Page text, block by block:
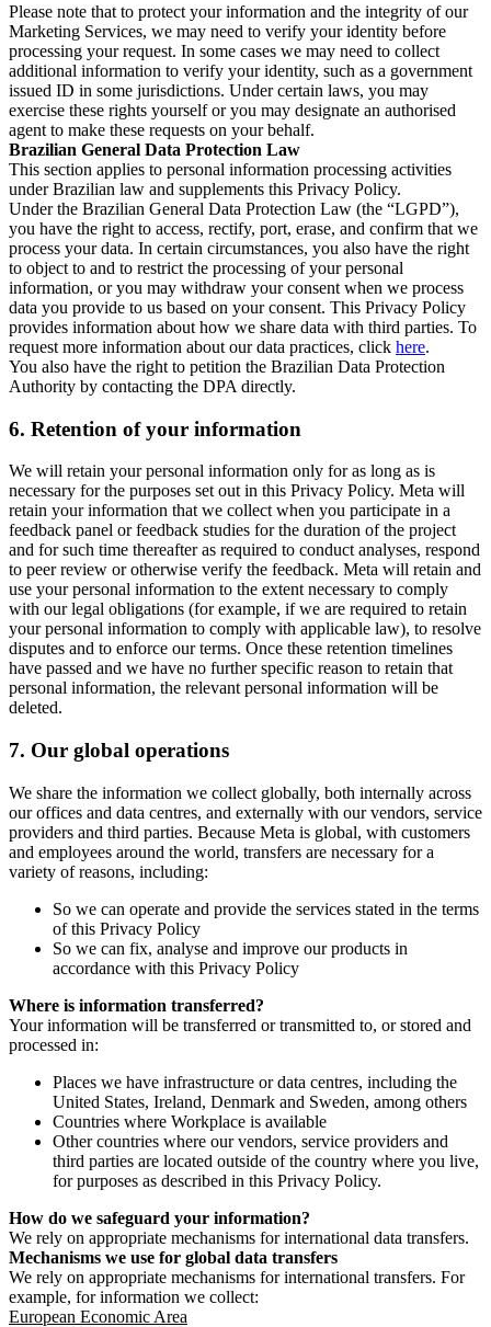
Please note that to protect your information and the integrity of our
Marketing Services, we may need to verify your identity before
processing your request. In some cases we may need to collect
additional information to verify your identity, such as a government
issued ID in some jurisdictions. Under certain laws, you may
exercise these rights yourself or you may designate an authorised
agent to make these requests on your behalf.
Brazilian General Data Protection Law
This section applies to personal information processing activities
under Brazilian law and supplements this Privacy Policy.
Under the Brazilian General Data Protection Law (the “LGPD”),
you have the right to access, rectify, port, erase, and confirm that we
process your data. In certain circumstances, you also have the right
to object to and to restrict the processing of your personal
information, or you may withdraw your consent when we process
data you provide to us based on your consent. This Privacy Policy
provides information about how we share data with third parties. To
request more information about our data practices, click here.
You also have the right to petition the Brazilian Data Protection
Authority by contacting the DPA directly.
6. Retention of your information
We will retain your personal information only for as long as is
necessary for the purposes set out in this Privacy Policy. Meta will
retain your information that we collect when you participate in a
feedback panel or feedback studies for the duration of the project
and for such time thereafter as required to conduct analyses, respond
to peer review or otherwise verify the feedback. Meta will retain and
use your personal information to the extent necessary to comply
with our legal obligations (for example, if we are required to retain
your personal information to comply with applicable law), to resolve
disputes and to enforce our terms. Once these retention timelines
have passed and we have no further specific reason to retain that
personal information, the relevant personal information will be
deleted.
7. Our global operations
We share the information we collect globally, both internally across
our offices and data centres, and externally with our vendors, service
providers and third parties. Because Meta is global, with customers
and employees around the world, transfers are necessary for a
variety of reasons, including:
So we can operate and provide the services stated in the terms
of this Privacy Policy
So we can fix, analyse and improve our products in
accordance with this Privacy Policy
Where is information transferred?
Your information will be transferred or transmitted to, or stored and
processed in:
Places we have infrastructure or data centres, including the
United States, Ireland, Denmark and Sweden, among others
Countries where Workplace is available
Other countries where our vendors, service providers and
third parties are located outside of the country where you live,
for purposes as described in this Privacy Policy.
How do we safeguard your information?
We rely on appropriate mechanisms for international data transfers.
Mechanisms we use for global data transfers
We rely on appropriate mechanisms for international transfers. For
example, for information we collect:
European Economic Area